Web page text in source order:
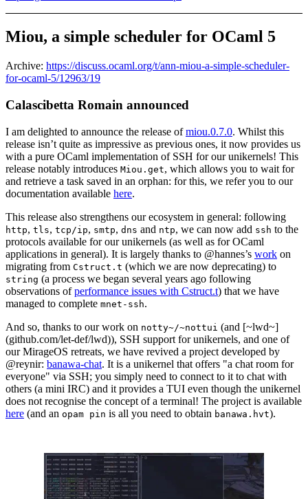
Miou, a simple scheduler for OCaml 5
Archive: https://discuss.ocaml.org/t/ann-miou-a-simple-scheduler-
for-ocaml-5/12963/19
Calascibetta Romain announced
I am delighted to announce the release ofmiou.0.7.0. Whilst this
release isn’t quite as impressive as previous ones, it now provides us
with a pure OCaml implementation of SSH for our unikernels! This
release notably introduces Miou.get, which allows you to wait for
and retrieve a task saved in an orphan: for this, we refer you to our
documentation available here.
This release also strengthens our ecosystem in general: following
http, tls, tcp/ip, smtp, dns and ntp, we can now add ssh to the
protocols available for our unikernels (as well as for OCaml
applications in general). It is largely thanks to @hannes’s work on
migrating from Cstruct.t (which we are now deprecating) to
string (a process we began several years ago following
observations ofperformance issues with Cstruct.t) that we have
managed to complete mnet-ssh.
And so, thanks to our work on notty~/~nottui (and [~lwd~]
(github.com/let-def/lwd)), SSH support for unikernels, and one of
our MirageOS retreats, we have revived a project developed by
@reynir: banawa-chat. It is a unikernel that offers "a chat room for
everyone" via SSH; you simply need to connect to it to chat with
others (a mini IRC) and it provides a TUI even though the unikernel
does not recognise the concept of a terminal! The project is available
here (and an opam pin is all you need to obtain banawa.hvt).